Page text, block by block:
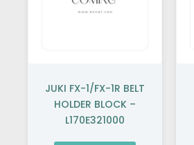
JUKI FX-1/FX-1R BELT
HOLDER BLOCK –
L170E321000